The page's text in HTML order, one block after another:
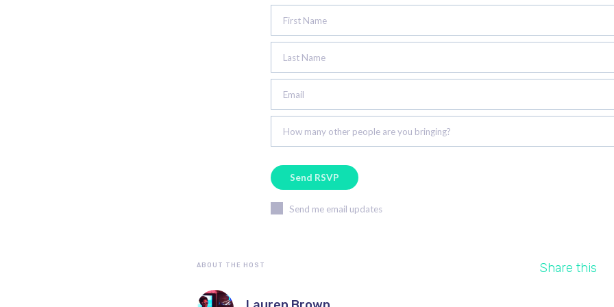
First Name
Last Name
Email
How many other people are you bringing?
Send me email updates
ABOUT THE HOST Share this